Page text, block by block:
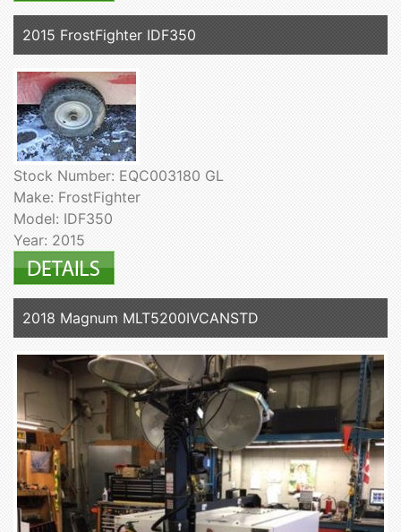
2015 FrostFighter IDF350
Stock Number: EQC003180 GL
Make: FrostFighter
Model: IDF350
Year: 2015
2018 Magnum MLT5200IVCANSTD